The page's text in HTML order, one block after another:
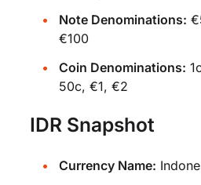
Note Denominations:
€100
Coin Denominations:
50c, €1, €2
IDR Snapshot
Currency Name: